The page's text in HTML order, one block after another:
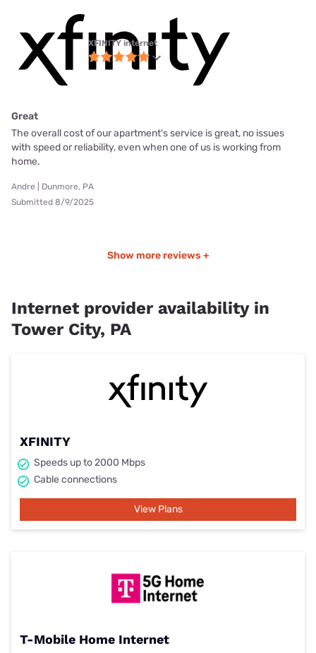
XFINITY internet
Great
The overall cost of our apartment's service is great, no issues
with speed or reliability, even when one of us is working from
home.
Andre | Dunmore, PA
Submitted 8/9/2025
Show more reviews +
Internet provider availability in
Tower City, PA
XFINITY
Speeds up to 2000 Mbps
Cable connections
View Plans
T-Mobile Home Internet